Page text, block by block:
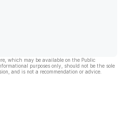
which may be available on the Public
purposes only, should not be the sole
and is not a recommendation or advice.